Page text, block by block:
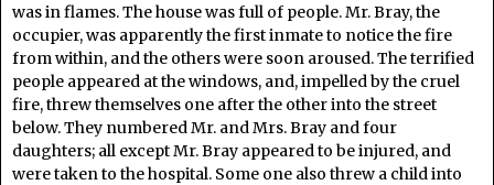
was in flames. The house was full of people. Mr. Bray, the
occupier, was apparently the first inmate to notice the fire
from within, and the others were soon aroused. The terrified
people appeared at the windows, and, impelled by the cruel
fire, threw themselves one after the other into the street
below. They numbered Mr. and Mrs. Bray and four
daughters; all except Mr. Bray appeared to be injured, and
were taken to the hospital. Some one also threw a child into